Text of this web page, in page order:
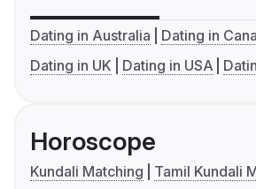
Dating in Australia
Dating in
Dating in UK
Dating in USA
Horoscope
Kundali Matching
Tamil Kundali